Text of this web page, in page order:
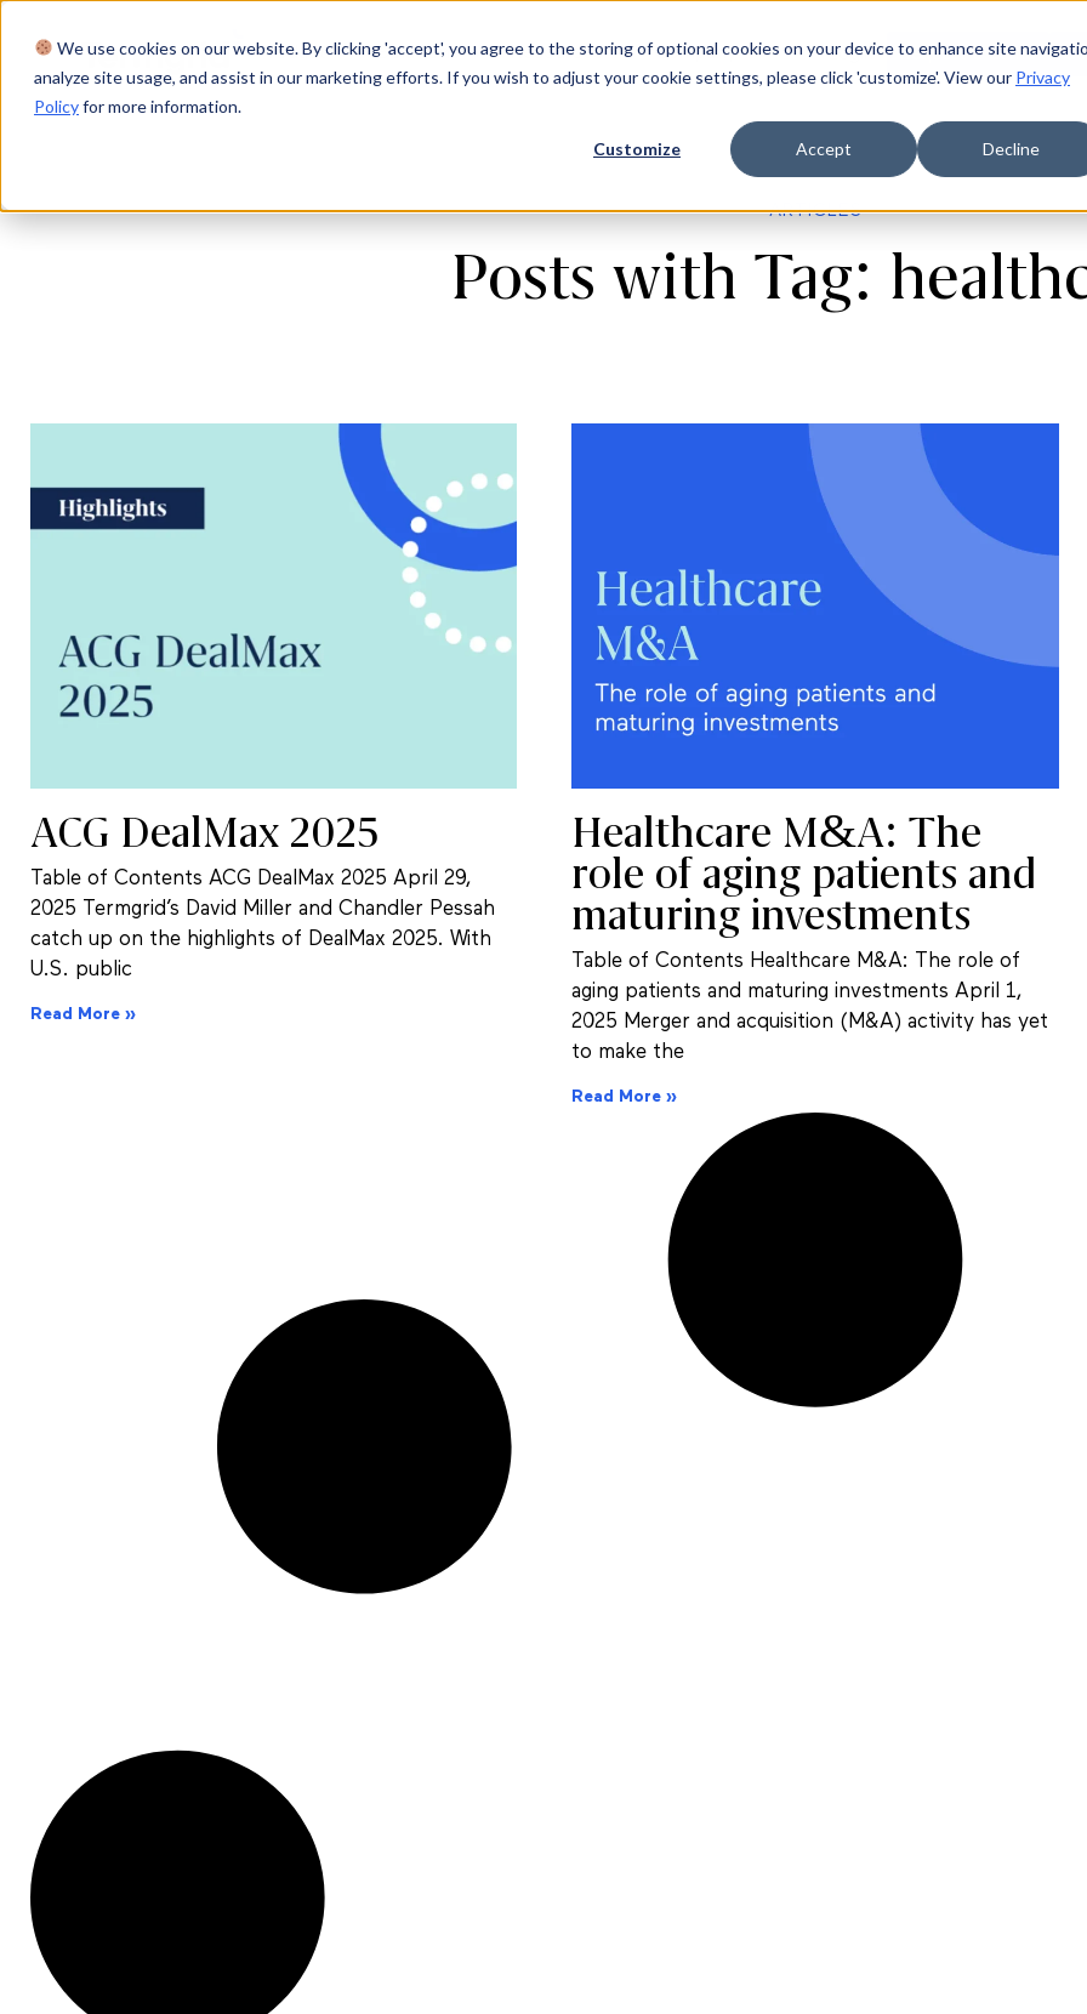
We use cookies on our website. By clicking 'accept', you agree to the storing of optional cookies on your device to enhance site
analyze site usage, and assist in our marketing efforts. If you wish to adjust your cookie settings, please click 'customize'. View our Privacy
Policyfor more information.
Customize Accept Decline
Product Solutions Resources Company Login Request a demo
ARTICLES
Posts with Tag:
ACG DealMax 2025
Table of Contents ACG DealMax 2025 April 29,
2025 Termgrid’s David Miller and Chandler Pessah
catch up on the highlights of DealMax 2025. With
U.S. public
Read More »
Healthcare M&A: The
role of aging patients and
maturing investments
Table of Contents Healthcare M&A: The role of
aging patients and maturing investments April 1,
2025 Merger and acquisition (M&A) activity has yet
to make the
Read More »